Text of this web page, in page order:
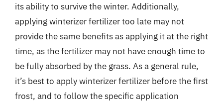
its ability to survive the winter. Additionally,
applying winterizer fertilizer too late may not
provide the same benefits as applying it at the right
time, as the fertilizer may not have enough time to
be fully absorbed by the grass. As a general rule,
it’s best to apply winterizer fertilizer before the first
frost, and to follow the specific application